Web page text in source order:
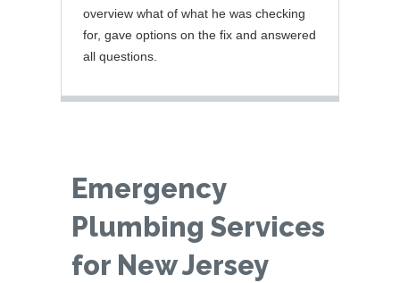
overview what of what he was checking
for, gave options on the fix and answered
all questions.
Emergency
Plumbing Services
for New Jersey